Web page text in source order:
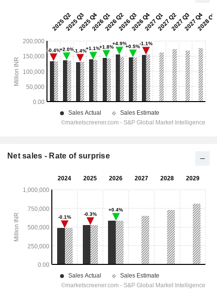
Net sales - Rate of surprise